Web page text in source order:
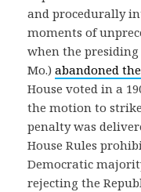
and procedurally
moments of
when the presiding
Mo.) abandoned
House voted in a
the motion to strike
penalty was
House Rules
Democratic
rejecting the